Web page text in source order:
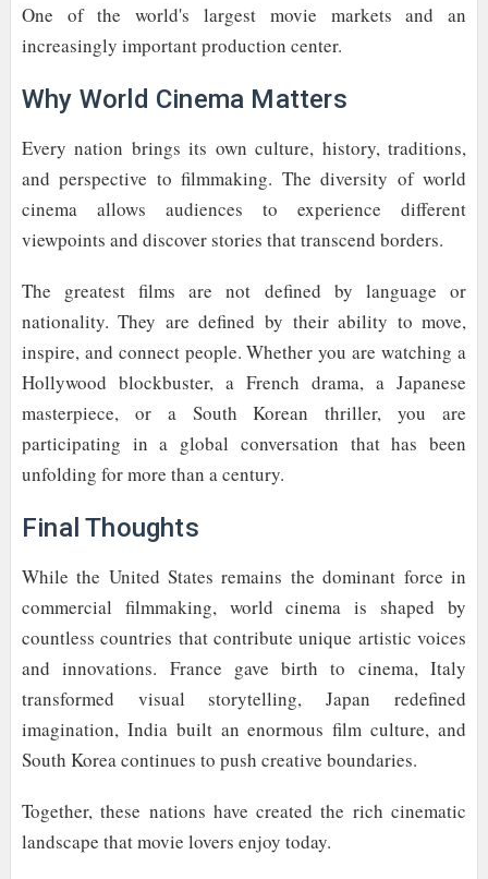
One of the world's largest movie markets and an
increasingly important production center.
Why World Cinema Matters
Every nation brings its own culture, history, traditions,
and perspective to filmmaking. The diversity of world
cinema allows audiences to experience different
viewpoints and discover stories that transcend borders.
The greatest films are not defined by language or
nationality. They are defined by their ability to move,
inspire, and connect people. Whether you are watching a
Hollywood blockbuster, a French drama, a Japanese
masterpiece, or a South Korean thriller, you are
participating in a global conversation that has been
unfolding for more than a century.
Final Thoughts
While the United States remains the dominant force in
commercial filmmaking, world cinema is shaped by
countless countries that contribute unique artistic voices
and innovations. France gave birth to cinema, Italy
transformed visual storytelling, Japan redefined
imagination, India built an enormous film culture, and
South Korea continues to push creative boundaries.
Together, these nations have created the rich cinematic
landscape that movie lovers enjoy today.